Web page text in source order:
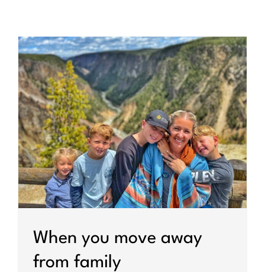
When you move away
from family